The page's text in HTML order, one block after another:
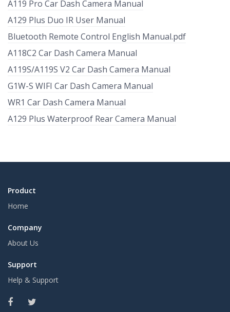
A119 Pro Car Dash Camera Manual
A129 Plus Duo IR User Manual
Bluetooth Remote Control English Manual.pdf
A118C2 Car Dash Camera Manual
A119S/A119S V2 Car Dash Camera Manual
G1W-S WIFI Car Dash Camera Manual
WR1 Car Dash Camera Manual
A129 Plus Waterproof Rear Camera Manual
Product
Home
Company
About Us
Support
Help & Support